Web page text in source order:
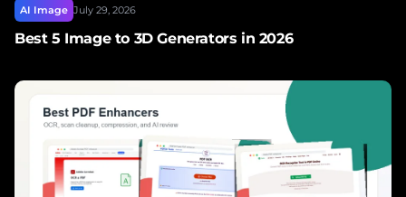
AI Image July 29, 2026
Best 5 Image to 3D Generators in 2026